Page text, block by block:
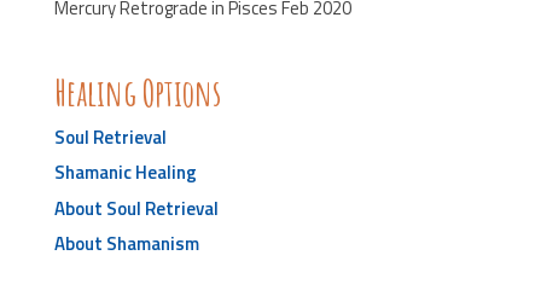
Mercury Retrograde in Pisces Feb 2020
Healing Options
Soul Retrieval
Shamanic Healing
About Soul Retrieval
About Shamanism